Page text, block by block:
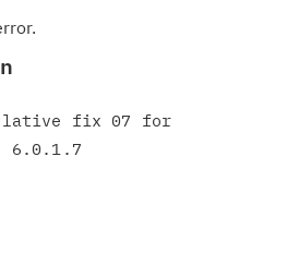
fix 07 for